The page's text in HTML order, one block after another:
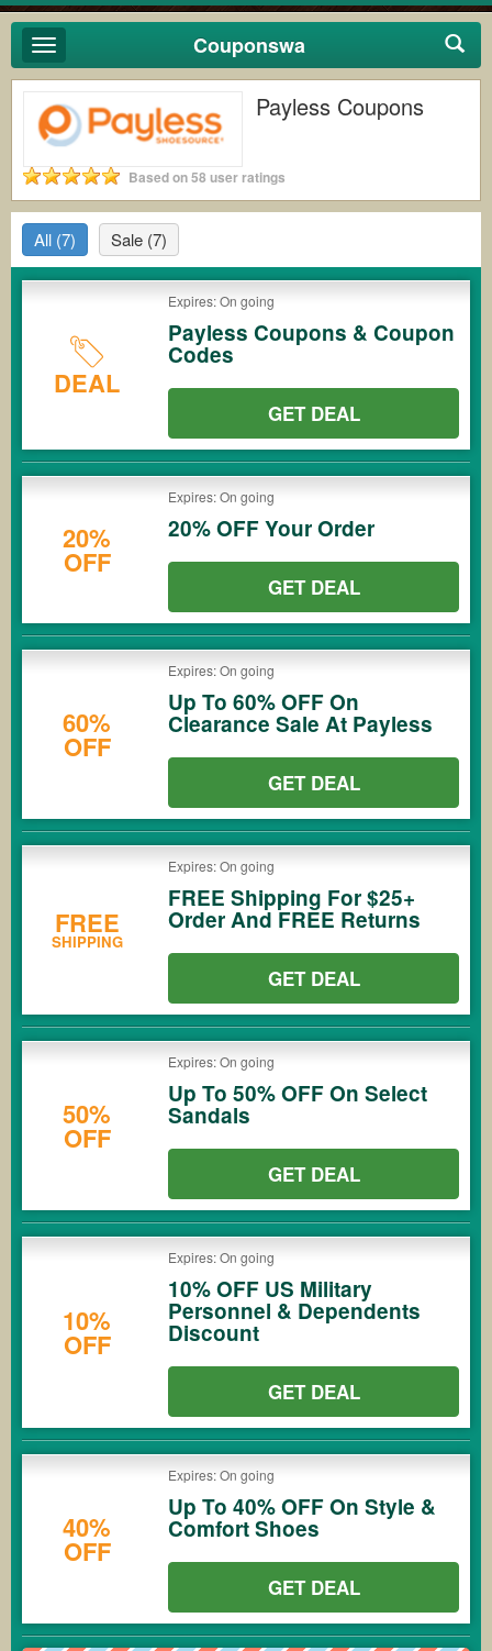
Toggle
navigation
Couponswa
Payless Coupons
Based on 58 user ratings
All (7) Sale (7)
DEAL
Expires: On going
Payless Coupons & Coupon
Codes
GET DEAL
20%
OFF
Expires: On going
20% OFF Your Order
GET DEAL
60%
OFF
Expires: On going
Up To 60% OFF On
Clearance Sale At Payless
GET DEAL
FREE
SHIPPING
Expires: On going
FREE Shipping For $25+
Order And FREE Returns
GET DEAL
50%
OFF
Expires: On going
Up To 50% OFF On Select
Sandals
GET DEAL
10%
OFF
Expires: On going
10% OFF US Military
Personnel & Dependents
Discount
GET DEAL
40%
OFF
Expires: On going
Up To 40% OFF On Style &
Comfort Shoes
GET DEAL